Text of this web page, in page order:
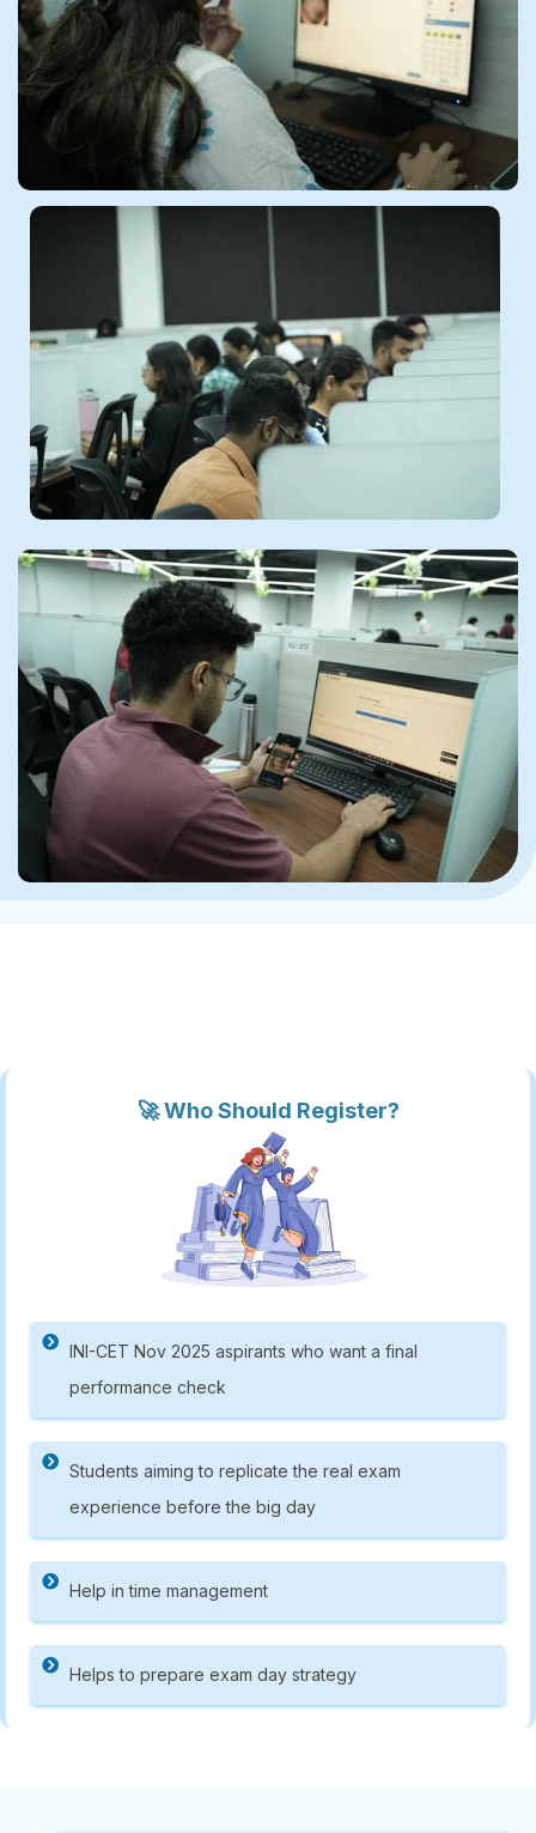
🚀 Who Should Register?
INI-CET Nov 2025 aspirants who want a final
performance check
Students aiming to replicate the real exam
experience before the big day
Help in time management
Helps to prepare exam day strategy